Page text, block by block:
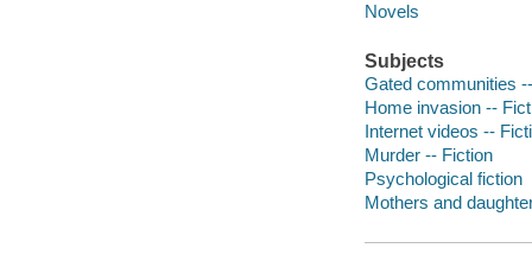
Novels
Subjects
Gated communities
Home invasion --
Internet videos --
Murder -- Fiction
Psychological fiction
Mothers and